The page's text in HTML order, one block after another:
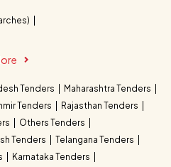
Tenders
Maharashtra Tenders
Tenders
Rajasthan Tenders
Others Tenders
Tenders
Telangana Tenders
Karnataka Tenders